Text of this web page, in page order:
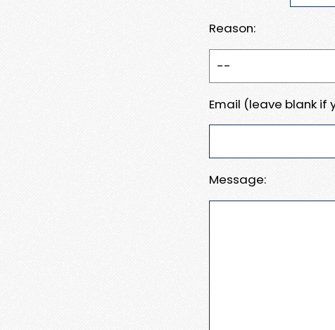
Reason:
Email (leave blank if
Message: